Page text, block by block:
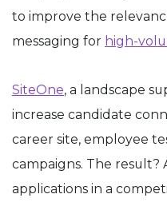
to improve the
messaging for high-
SiteOne, a landscape
increase candidate
career site, employee
campaigns. The result?
applications in a